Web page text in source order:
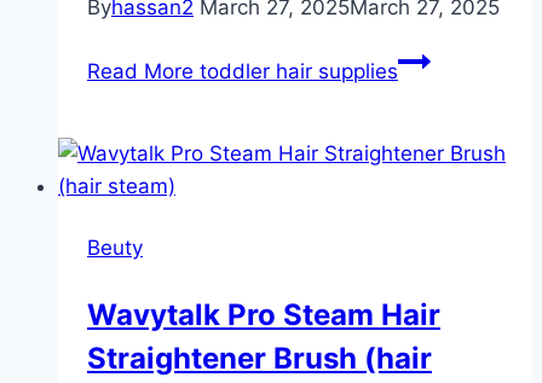
Byhassan2 March 27, 2025March 27, 2025
Read More toddler hair supplies
Beuty
Wavytalk Pro Steam Hair
Straightener Brush (hair